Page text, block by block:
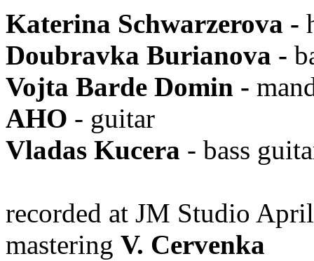
Katerina Schwarzerova -
Doubravka Burianova -
Vojta Barde Domin -
AHO - guitar
Vladas Kucera - bass
recorded at JM Studio
mastering V. Cervenka